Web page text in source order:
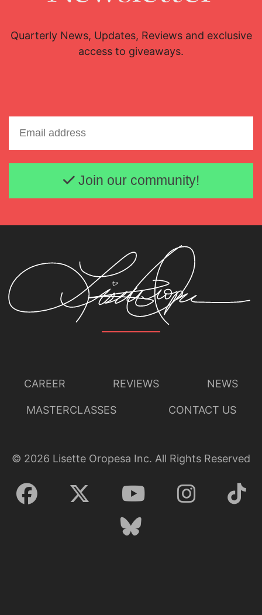
Quarterly News, Updates, Reviews and exclusive
access to giveaways.
Email address
Join our community!
CAREER REVIEWS NEWS
MASTERCLASSES CONTACT US
© 2026 Lisette Oropesa Inc. All Rights Reserved